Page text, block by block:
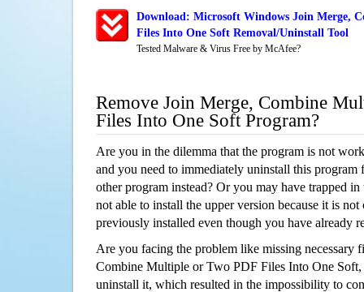
Download: Microsoft Windows Join Merge,
Files Into One Soft Removal/Uninstall Tool
Tested Malware & Virus Free by McAfee?
Remove Join Merge, Combine
Files Into One Soft Program?
Are you in the dilemma that the program is not
and you need to immediately uninstall this program
other program instead? Or you may have trapped
not able to install the upper version because it is
previously installed even though you have already
Are you facing the problem like missing necessary
Combine Multiple or Two PDF Files Into One Soft,
uninstall it, which resulted in the impossibility to